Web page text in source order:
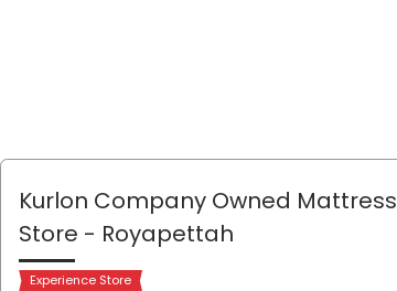
Kurlon Company Owned Mattress
Store - Royapettah
Experience Store